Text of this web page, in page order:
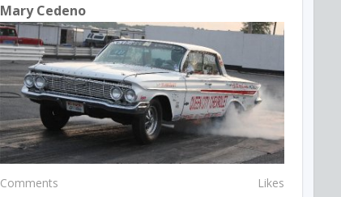
Mary Cedeno
Comments Likes